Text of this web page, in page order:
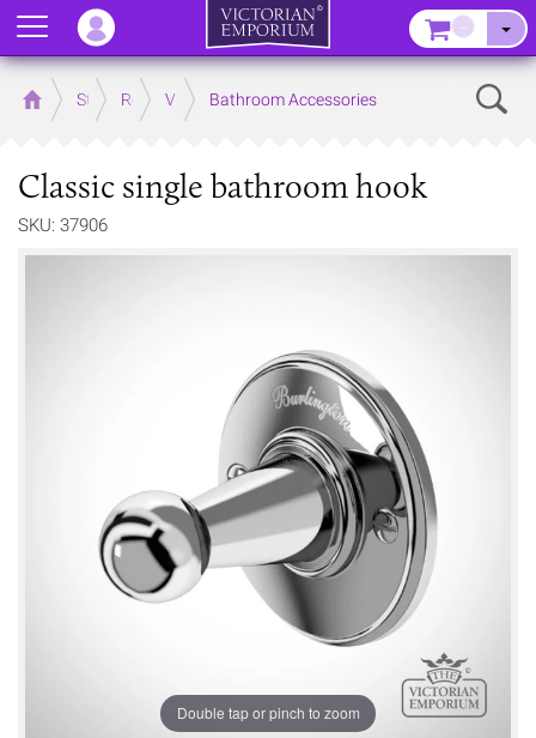
Home Store RoomsVictorian Bathrooms
Bathroom Accessories
Classic single bathroom hook
SKU: 37906
Double tap or pinch to zoom
Menu